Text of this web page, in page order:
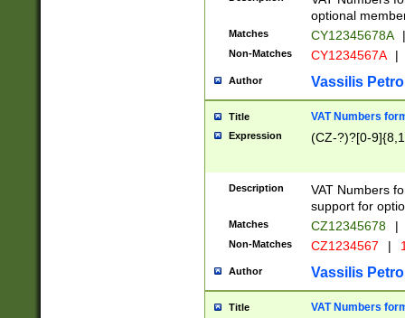
optional
Matches CY12345678A |
Non-Matches CY1234567A |
Author Vassilis
Title VAT Numbers
Expression (CZ-?)?[0-
Description
VAT Numbers
support for
Matches CZ12345678 |
Non-Matches CZ1234567 |
Author Vassilis
Title VAT Numbers